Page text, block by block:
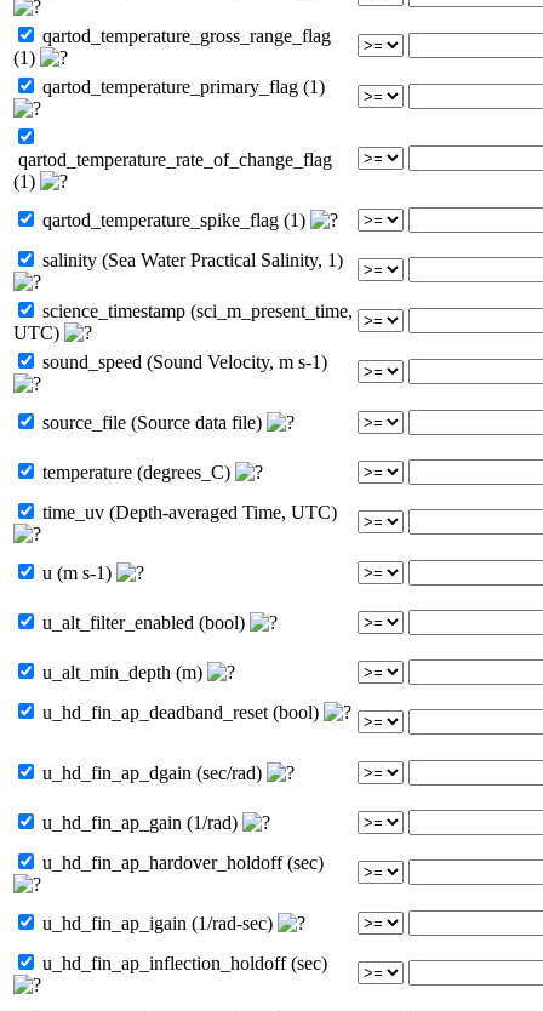
qartod_temperature_gross_range_flag
(1)
qartod_temperature_primary_flag (1)
qartod_temperature_rate_of_change_flag
(1)
qartod_temperature_spike_flag (1)
salinity (Sea Water Practical Salinity, 1)
science_timestamp (sci_m_present_time,
UTC)
sound_speed (Sound Velocity, m s-1)
source_file (Source data file)
temperature (degrees_C)
time_uv (Depth-averaged Time, UTC)
u (m s-1)
u_alt_filter_enabled (bool)
u_alt_min_depth (m)
u_hd_fin_ap_deadband_reset (bool)
u_hd_fin_ap_dgain (sec/rad)
u_hd_fin_ap_gain (1/rad)
u_hd_fin_ap_hardover_holdoff (sec)
u_hd_fin_ap_igain (1/rad-sec)
u_hd_fin_ap_inflection_holdoff (sec)